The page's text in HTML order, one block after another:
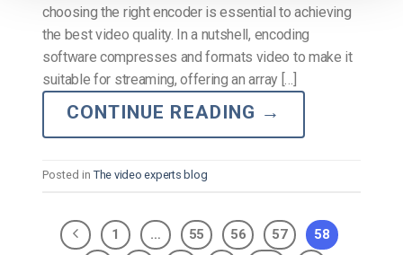
choosing the right encoder is essential to achieving
the best video quality. In a nutshell, encoding
software compresses and formats video to make it
suitable for streaming, offering an array […]
CONTINUE READING →
Posted in The video experts blog
1 … 55 56 57
58